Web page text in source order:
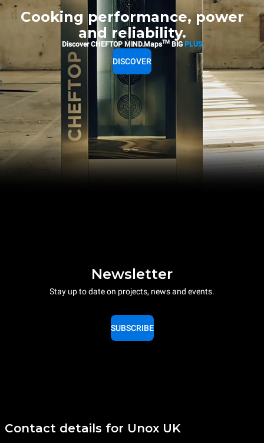
Cooking performance, power
and reliability.
Discover CHEFTOP MIND.MapsTM BIG PLUS
DISCOVER
Newsletter
Stay up to date on projects, news and events.
SUBSCRIBE
Contact details for Unox UK